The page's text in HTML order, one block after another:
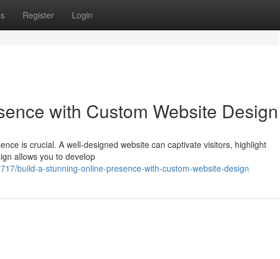
Register Login
with Custom Website Design
is crucial. A well-designed website can captivate visitors, highlight
allows you to develop
build-a-stunning-online-presence-with-custom-website-design